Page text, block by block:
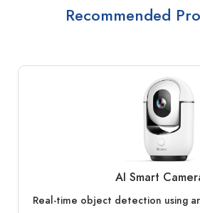
Recommended
AI Smart
Real-time object detection using